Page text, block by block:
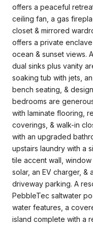
offers a peaceful
ceiling fan, a gas
closet & mirrored
offers a private
ocean & sunset views.
dual sinks plus vanity
soaking tub with jets,
bench seating, &
bedrooms are
with laminate flooring,
coverings, & walk-in
with an upgraded
upstairs laundry with a
tile accent wall,
solar, an EV charger,
driveway parking. A
PebbleTec saltwater
water features, a
island complete with a